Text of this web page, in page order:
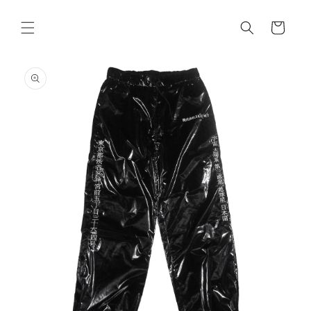
content
Cart
product
information